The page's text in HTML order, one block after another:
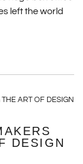
left the world
DESIGN